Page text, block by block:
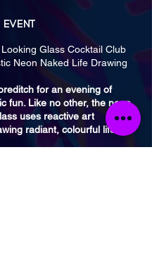
Glass Cocktail Club
Neon Naked Life Drawing
for an evening of
fun. Like no other, the neon
uses reactive art
radiant, colourful life